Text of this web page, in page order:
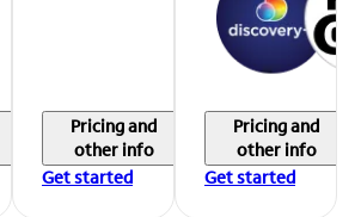
Pricing and
other info
Get started
Pricing and
other info
Get started